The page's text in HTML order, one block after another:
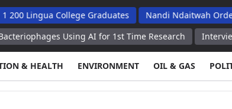
College Graduates Nandi Ndaitwah Orders Soes
Using AI for 1st Time Research Interview: China
& HEALTH ENVIRONMENT OIL & GAS